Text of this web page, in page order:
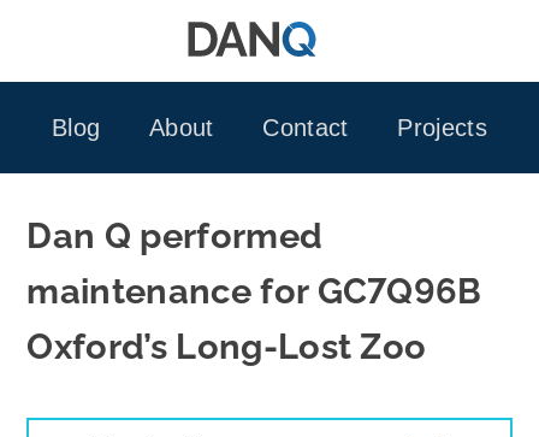
Blog
About Contact Projects
Dan Q performed
maintenance for GC7Q96B
Oxford’s Long-Lost Zoo